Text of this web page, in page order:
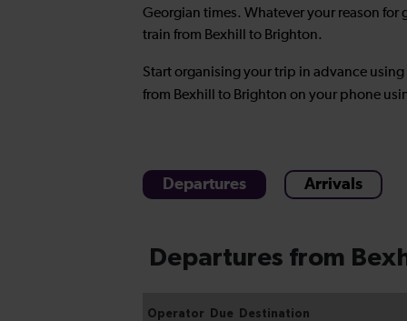
Georgian times. Whatever your reason
train from Bexhill to Brighton.
Start organising your trip in advance using
from Bexhill to Brighton on your phone
Departures Arrivals